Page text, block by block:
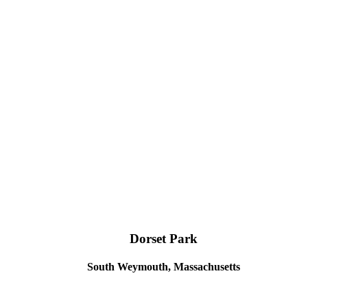
Dorset Park
South Weymouth, Massachusetts